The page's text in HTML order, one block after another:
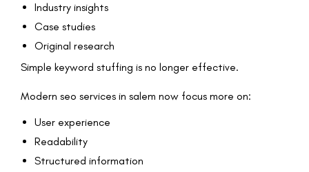
Industry insights
Case studies
Original research
Simple keyword stuffing is no longer effective.
Modern seo services in salem now focus more on:
User experience
Readability
Structured information